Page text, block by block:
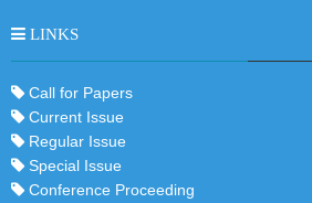
LINKS
Call for Papers
Current Issue
Regular Issue
Special Issue
Conference Proceeding